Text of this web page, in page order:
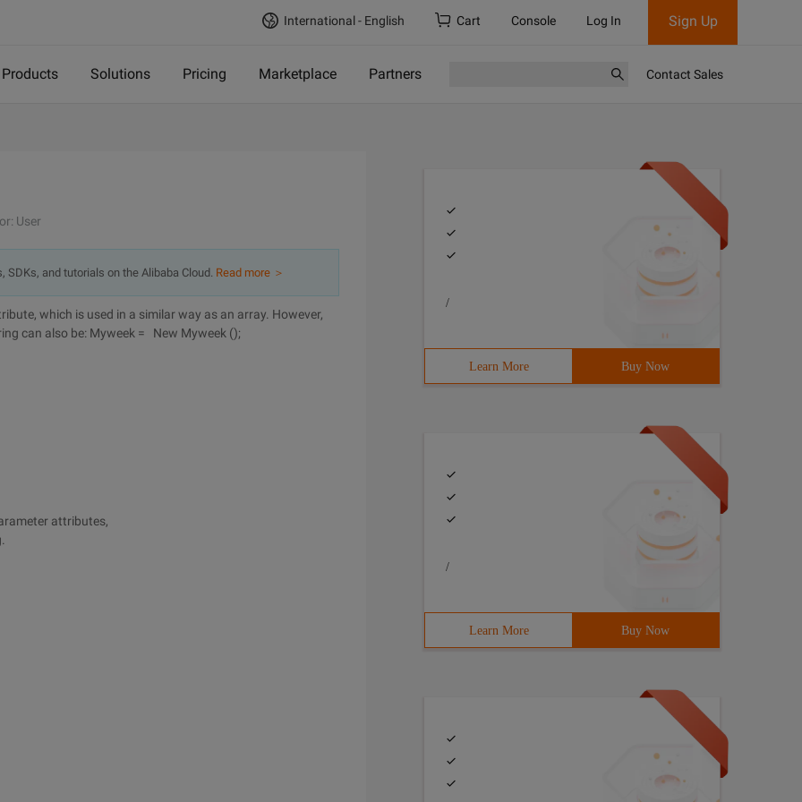
International - English Cart Console Log In Sign Up
Products Solutions Pricing Marketplace Partners Contact Sales
User
SDKs, and tutorials on the Alibaba Cloud. Read more ＞
which is used in a similar way as an array. However,
can also be: Myweek = New Myweek ();
attributes,
/
Learn More Buy Now
/
Learn More Buy Now